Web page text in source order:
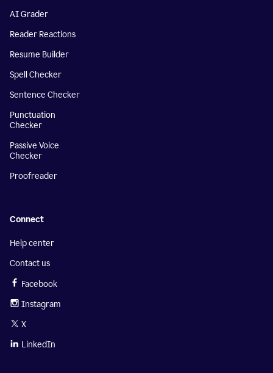
AI Grader
Reader Reactions
Resume Builder
Spell Checker
Sentence Checker
Punctuation
Checker
Passive Voice
Checker
Proofreader
Connect
Help center
Contact us
Facebook
Instagram
X
LinkedIn